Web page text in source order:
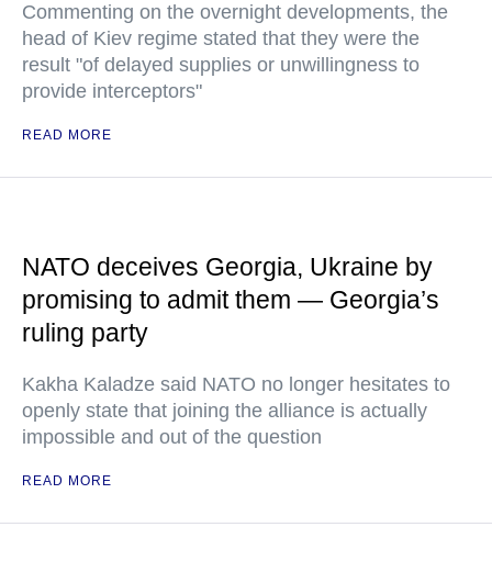
Commenting on the overnight developments, the
head of Kiev regime stated that they were the
result "of delayed supplies or unwillingness to
provide interceptors"
READ MORE
NATO deceives Georgia, Ukraine by
promising to admit them — Georgia’s
ruling party
Kakha Kaladze said NATO no longer hesitates to
openly state that joining the alliance is actually
impossible and out of the question
READ MORE